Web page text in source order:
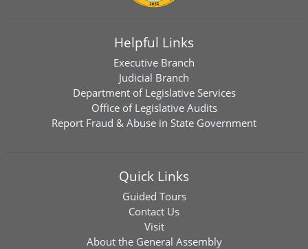
Helpful Links
Executive Branch
Judicial Branch
Department of Legislative Services
Office of Legislative Audits
Report Fraud & Abuse in State Government
Quick Links
Guided Tours
Contact Us
Visit
About the General Assembly